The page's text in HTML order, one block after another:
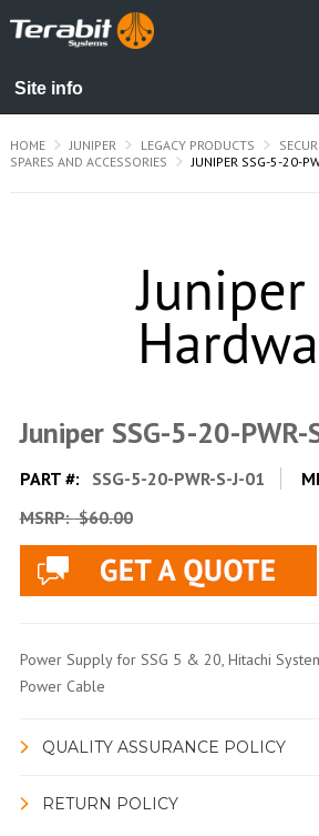
HOME JUNIPER LEGACY PRODUCTS
SPARES AND ACCESSORIES
JUNIPER SSG-5-20-
Juniper SSG-5-20-PWR-
PART #: SSG-5-20-PWR-S-J-01
MSRP:$60.00
Power Supply for SSG 5 & 20, Hitachi
Power Cable
QUALITY ASSURANCE POLICY
RETURN POLICY